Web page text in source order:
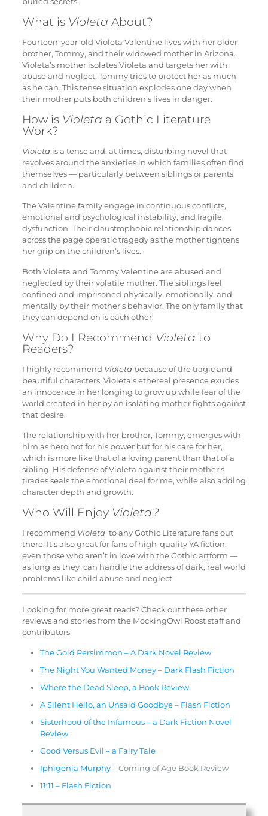
What is Violeta About?
Fourteen-year-old Violeta Valentine lives with her older
brother, Tommy, and their widowed mother in Arizona.
Violeta’s mother isolates Violeta and targets her with
abuse and neglect. Tommy tries to protect her as much
as he can. This tense situation explodes one day when
their mother puts both children’s lives in danger.
How is Violeta a Gothic Literature
Work?
Violeta is a tense and, at times, disturbing novel that
revolves around the anxieties in which families often find
themselves — particularly between siblings or parents
and children.
The Valentine family engage in continuous conflicts,
emotional and psychological instability, and fragile
dysfunction. Their claustrophobic relationship dances
across the page operatic tragedy as the mother tightens
her grip on the children’s lives.
Both Violeta and Tommy Valentine are abused and
neglected by their volatile mother. The siblings feel
confined and imprisoned physically, emotionally, and
mentally by their mother’s behavior. The only family that
they can depend on is each other.
Why Do I Recommend Violeta to
Readers?
I highly recommend Violeta because of the tragic and
beautiful characters. Violeta’s ethereal presence exudes
an innocence in her longing to grow up while fear of the
world created in her by an isolating mother fights against
that desire.
The relationship with her brother, Tommy, emerges with
him as hero not for his power but for his care for her,
which is more like that of a loving parent than that of a
sibling. His defense of Violeta against their mother’s
tirades seals the emotional deal for me, while also adding
character depth and growth.
Who Will Enjoy Violeta?
I recommend Violeta to any Gothic Literature fans out
there. It’s also great for fans of high-quality YA fiction,
even those who aren’t in love with the Gothic artform —
as long as they can handle the address of dark, real world
problems like child abuse and neglect.
Looking for more great reads? Check out these other
reviews and stories from the MockingOwl Roost staff and
contributors.
The Gold Persimmon – A Dark Novel Review
The Night You Wanted Money – Dark Flash Fiction
Where the Dead Sleep, a Book Review
A Silent Hello, an Unsaid Goodbye – Flash Fiction
Sisterhood of the Infamous – a Dark Fiction Novel
Review
Good Versus Evil – a Fairy Tale
Iphigenia Murphy– Coming of Age Book Review
11:11 – Flash Fiction